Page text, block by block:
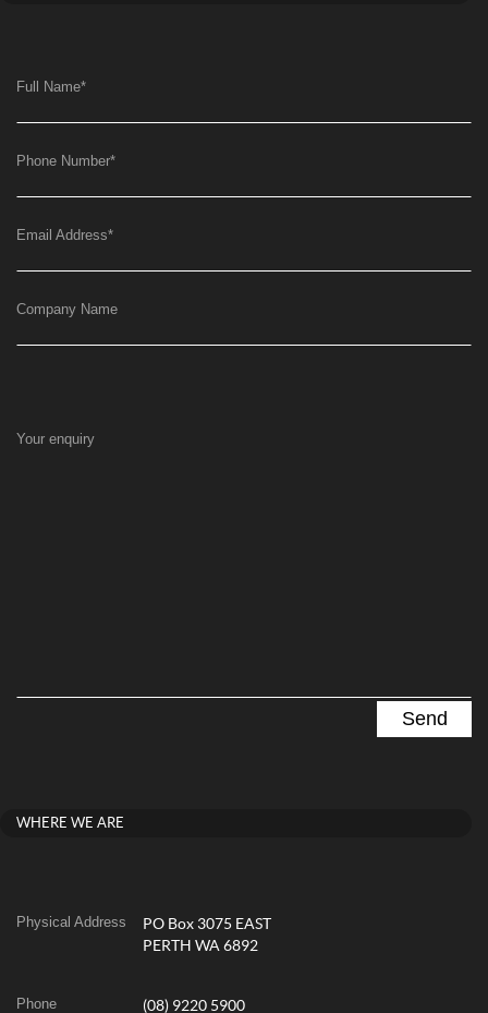
Full Name*
Phone Number*
Email Address*
Company Name
Your enquiry
WHERE WE ARE
Physical Address
PO Box 3075 EAST
PERTH WA 6892
Phone (08) 9220 5900